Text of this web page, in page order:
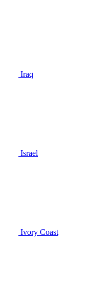
Iraq
Israel
Ivory Coast